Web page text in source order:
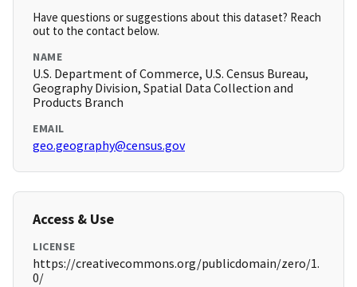
Have questions or suggestions about this dataset? Reach
out to the contact below.
NAME
U.S. Department of Commerce, U.S. Census Bureau,
Geography Division, Spatial Data Collection and
Products Branch
EMAIL
geo.geography@census.gov
Access & Use
LICENSE
https://creativecommons.org/publicdomain/zero/1.
0/